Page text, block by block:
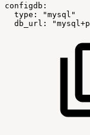
configdb:
type:
"mysql"
db_url: